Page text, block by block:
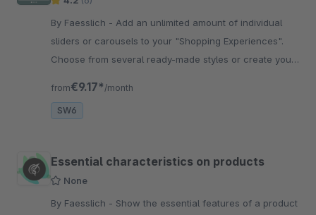
By Faesslich - Add an unlimited amount of individual
sliders or carousels to your "Shopping Experiences".
Choose from several ready-made styles or create your
from€9.17* /month
SW6
Essential characteristics on products
None
By Faesslich - Show the essential features of a product